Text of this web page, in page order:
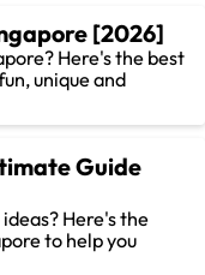
[2026]
Here's the best
unique and
Guide
Here's the
to help you